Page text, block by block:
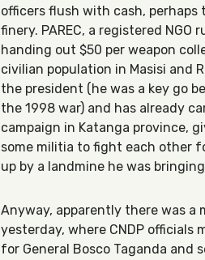
officers flush with cash,
finery. PAREC, a registered
handing out $50 per weapon
civilian population in Masisi and
the president (he was a key go
the 1998 war) and has already
campaign in Katanga province,
some militia to fight each other
up by a landmine he was
Anyway, apparently there was a
yesterday, where CNDP officials
for General Bosco Taganda and